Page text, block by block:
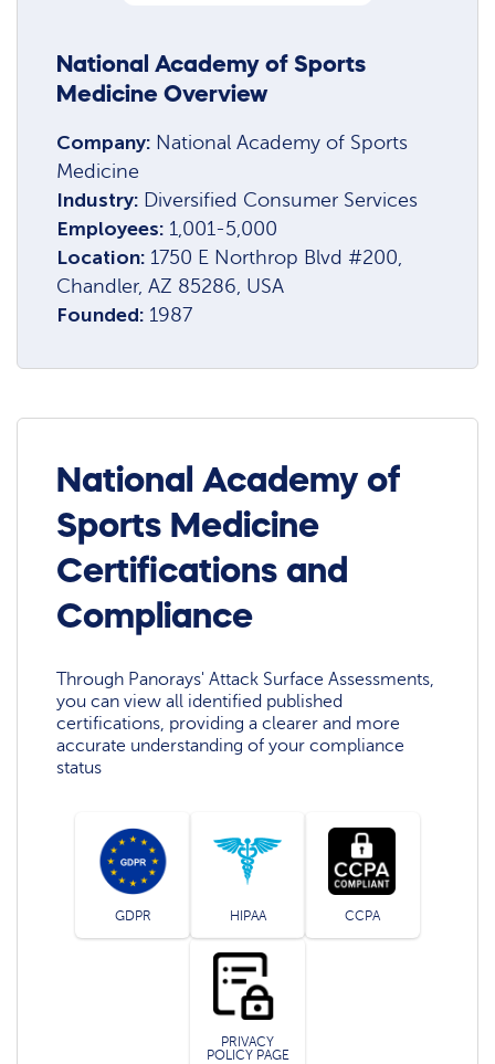
National Academy of Sports
Medicine Overview
Company: National Academy of Sports
Medicine
Industry: Diversified Consumer Services
Employees: 1,001-5,000
Location: 1750 E Northrop Blvd #200,
Chandler, AZ 85286, USA
Founded: 1987
National Academy of
Sports Medicine
Certifications and
Compliance
Through Panorays' Attack Surface Assessments,
you can view all identified published
certifications, providing a clearer and more
accurate understanding of your compliance
status
GDPR HIPAA CCPA
PRIVACY
POLICY PAGE